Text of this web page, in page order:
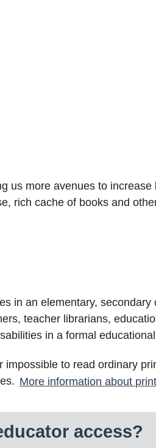
us more avenues to
rich cache of books and
in an elementary,
teacher librarians,
in a formal
to read ordinary
More information about
access?